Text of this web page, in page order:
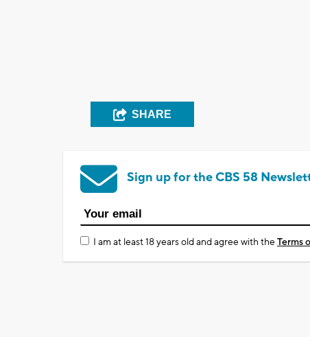
SHARE
Sign up for the CBS 58
I am at least 18 years old and agree with theTerms